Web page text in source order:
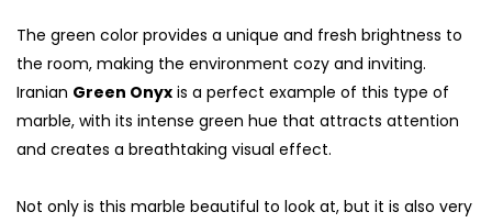
The green color provides a unique and fresh brightness to
the room, making the environment cozy and inviting.
Iranian Green Onyx is a perfect example of this type of
marble, with its intense green hue that attracts attention
and creates a breathtaking visual effect.
Not only is this marble beautiful to look at, but it is also very